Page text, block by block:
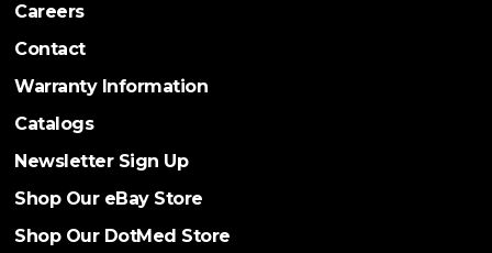
Careers
Contact
Warranty Information
Catalogs
Newsletter Sign Up
Shop Our eBay Store
Shop Our DotMed Store